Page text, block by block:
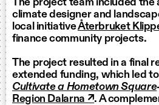
The project team included the
climate designer and
local initiativeÅterbruket
finance community projects.
The project resulted in a final
extended funding, which led
Cultivate a Hometown Square
Region Dalarna ↗. A